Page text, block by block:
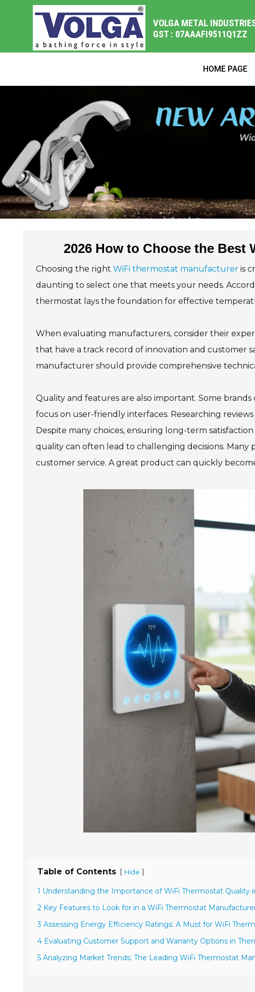
VOLGA METAL
GST : 07AAAFI9511Q1ZZ
HOME PAGE
2026 How to Choose the Best
Choosing the right WiFi thermostat manufacturer is
daunting to select one that meets your needs.
thermostat lays the foundation for effective
When evaluating manufacturers, consider their
that have a track record of innovation and customer
manufacturer should provide comprehensive
Quality and features are also important. Some
focus on user-friendly interfaces. Researching
Despite many choices, ensuring long-term
quality can often lead to challenging decisions.
customer service. A great product can quickly
Table of Contents [ Hide ]
1 Understanding the Importance of WiFi Thermostat Quality
2 Key Features to Look for in a WiFi Thermostat
3 Assessing Energy Efficiency Ratings: A Must for WiFi
4 Evaluating Customer Support and Warranty Options in
5 Analyzing Market Trends: The Leading WiFi Thermostat